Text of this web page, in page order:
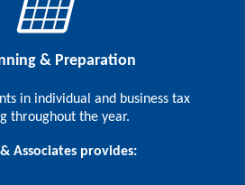
& Preparation
in individual and business tax
throughout the year.
Associates provides: